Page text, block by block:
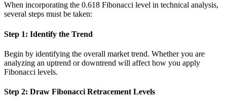
When incorporating the 0.618 Fibonacci level in technical analysis,
several steps must be taken:
Step 1: Identify the Trend
Begin by identifying the overall market trend. Whether you are
analyzing an uptrend or downtrend will affect how you apply
Fibonacci levels.
Step 2: Draw Fibonacci Retracement Levels